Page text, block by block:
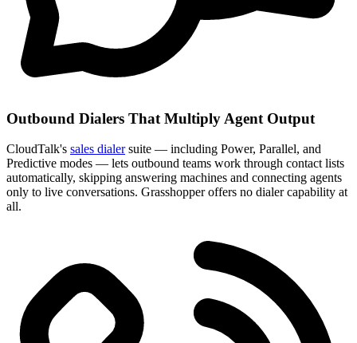
Outbound Dialers That Multiply Agent Output
CloudTalk's sales dialersuite — including Power, Parallel, and
Predictive modes — lets outbound teams work through contact lists
automatically, skipping answering machines and connecting agents
only to live conversations. Grasshopper offers no dialer capability at
all.